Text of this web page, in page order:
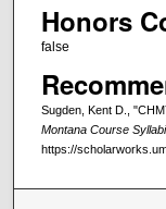
Honors
false
Sugden, Kent D.,
Montana Course
https://